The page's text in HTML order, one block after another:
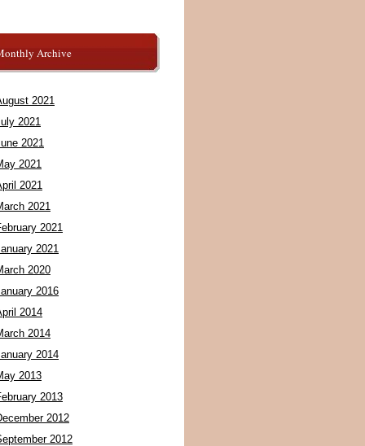
Archive
2021
2021
2021
2021
2021
2021
2021
2021
2020
2016
2014
2014
2014
2013
2013
2012
2012